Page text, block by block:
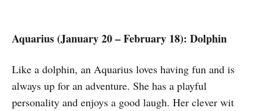
Aquarius (January 20 – February 18): Dolphin
Like a dolphin, an Aquarius loves having fun and is
always up for an adventure. She has a playful
personality and enjoys a good laugh. Her clever wit